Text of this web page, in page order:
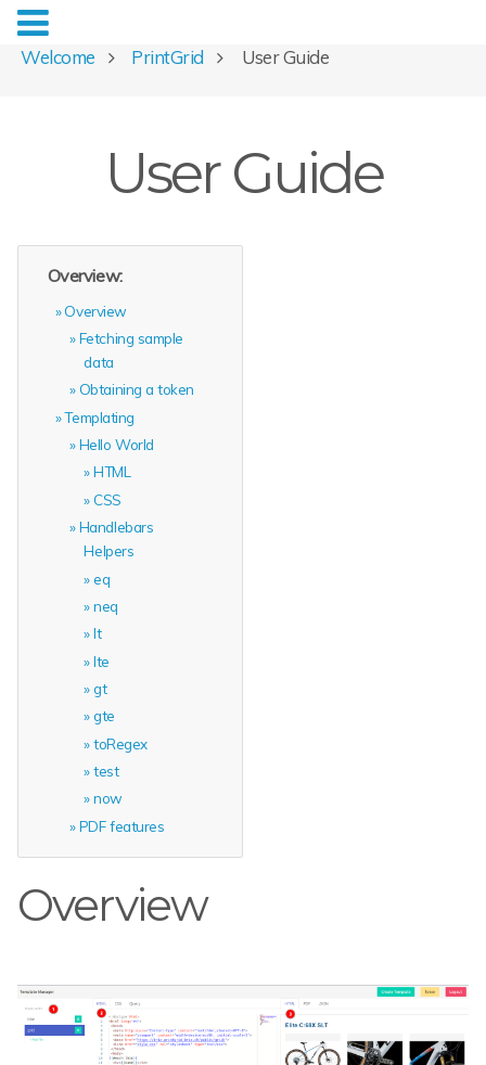
Welcome PrintGrid User Guide
User Guide
Overview:
Overview
Fetching sample
data
Obtaining a token
Templating
Hello World
HTML
CSS
Handlebars
Helpers
eq
neq
lt
lte
gt
gte
toRegex
test
now
PDF features
Overview